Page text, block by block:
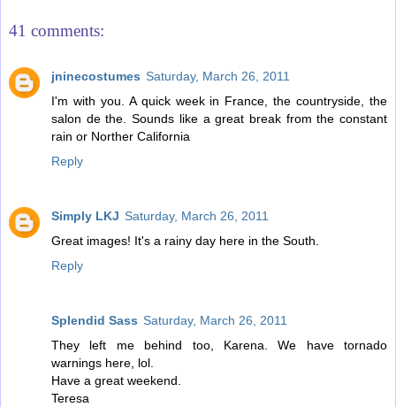
41 comments:
jninecostumes Saturday, March 26, 2011
I'm with you. A quick week in France, the countryside, the
salon de the. Sounds like a great break from the constant
rain or Norther California
Reply
Simply LKJ Saturday, March 26, 2011
Great images! It's a rainy day here in the South.
Reply
Splendid Sass Saturday, March 26, 2011
They left me behind too, Karena. We have tornado
warnings here, lol.
Have a great weekend.
Teresa